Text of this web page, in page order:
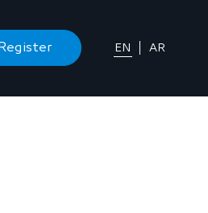
Register EN AR